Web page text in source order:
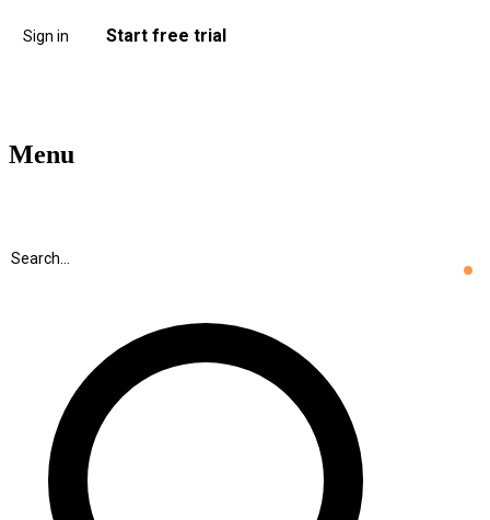
Sign in Start free trial
Menu